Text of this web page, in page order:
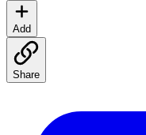
Add
Share